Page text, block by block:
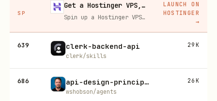
SP
Get a Hostinger VPS, 20% off
Spin up a Hostinger VPS in one click for hosting, self-hosting, or running any always-on server. 20% off for you, and your friend gets 20% off too using this link.
LAUNCH ON
HOSTINGER
→
639 clerk-backend-api
clerk/skills
29K
686 api-design-principles
wshobson/agents
26K